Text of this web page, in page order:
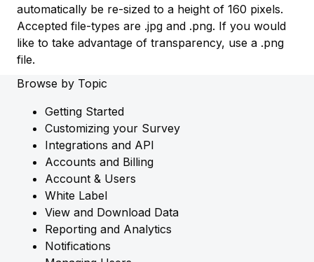
automatically be re-sized to a height of 160 pixels.
Accepted file-types are .jpg and .png. If you would
like to take advantage of transparency, use a .png
file.
Browse by Topic
Getting Started
Customizing your Survey
Integrations and API
Accounts and Billing
Account & Users
White Label
View and Download Data
Reporting and Analytics
Notifications